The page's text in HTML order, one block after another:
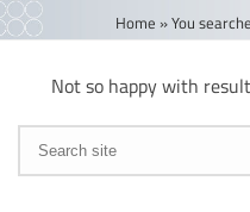
Home »You
Not so happy with